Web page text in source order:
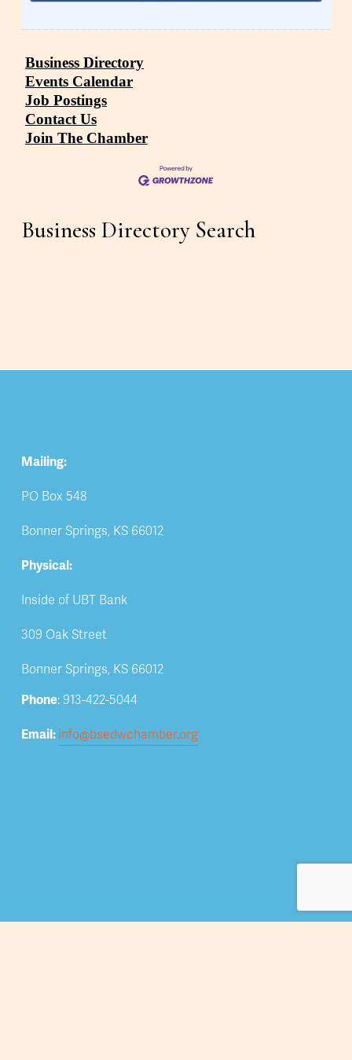
Business Directory
Events Calendar
Job Postings
Contact Us
Join The Chamber
Business Directory Search
Mailing:
PO Box 548
Bonner Springs, KS 66012
Physical:
Inside of UBT Bank
309 Oak Street
Bonner Springs, KS 66012
Phone: 913-422-5044
Email: info@bsedwchamber.org